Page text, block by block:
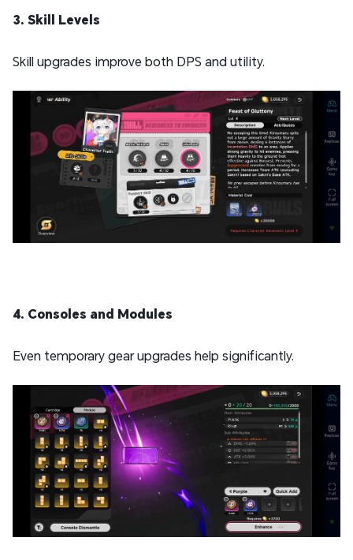
3. Skill Levels
Skill upgrades improve both DPS and utility.
4. Consoles and Modules
Even temporary gear upgrades help significantly.